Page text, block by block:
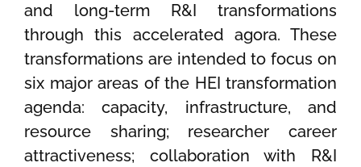
and long-term R&I transformations
through this accelerated agora. These
transformations are intended to focus on
six major areas of the HEI transformation
agenda: capacity, infrastructure, and
resource sharing; researcher career
attractiveness; collaboration with R&I